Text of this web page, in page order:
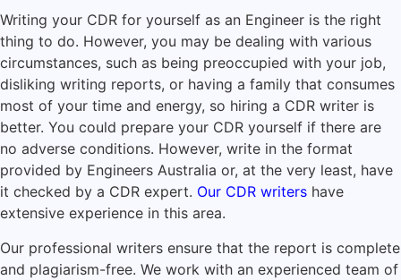
Writing your CDR for yourself as an Engineer is the right
thing to do. However, you may be dealing with various
circumstances, such as being preoccupied with your job,
disliking writing reports, or having a family that consumes
most of your time and energy, so hiring a CDR writer is
better. You could prepare your CDR yourself if there are
no adverse conditions. However, write in the format
provided by Engineers Australia or, at the very least, have
it checked by a CDR expert. Our CDR writers have
extensive experience in this area.
Our professional writers ensure that the report is complete
and plagiarism-free. We work with an experienced team of